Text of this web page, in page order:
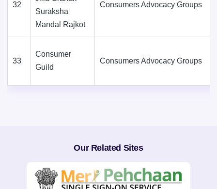
32
Suraksha
Mandal Rajkot
Consumers Advocacy Groups
33
Consumer
Guild
Consumers Advocacy Groups
Our Related Sites